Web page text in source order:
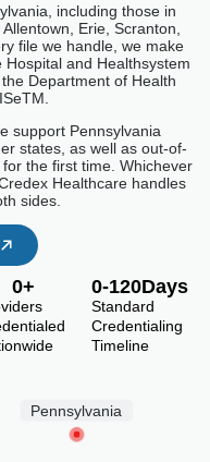
including those in
Erie, Scranton,
file we handle, we make
and Healthsystem
Department of Health
support Pennsylvania
states, as well as out-of-
the first time. Whichever
Healthcare handles
sides.
0+
Standard
Credentialing
Timeline
0-120Days
Pennsylvania